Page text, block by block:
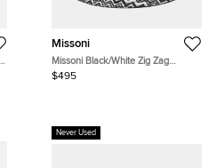
Missoni
Missoni Black/White Zig Zag
Synthetic Bucket Hat
$495
Never Used